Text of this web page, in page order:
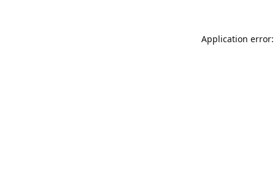
Application